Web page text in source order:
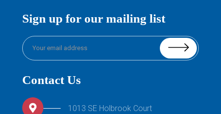
Sign up for our mailing list
Contact Us
1013 SE Holbrook Court